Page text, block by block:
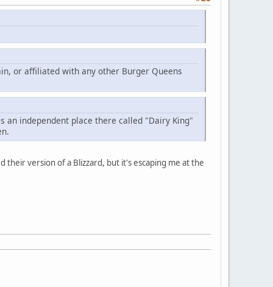
or affiliated with any other Burger Queens
an independent place there called "Dairy King"
their version of a Blizzard, but it's escaping me at the